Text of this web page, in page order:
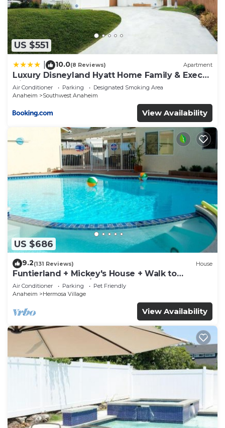
US $551
10.0(8 Reviews) Apartment
Luxury Disneyland Hyatt Home Family & Exec
friendly
Air Conditioner Parking
Designated Smoking Area
Anaheim
Southwest Anaheim
View Availability
US $686
9.2(131 Reviews) House
Funtierland + Mickey's House + Walk to
Disneyland + Pool/Hot Tub + Pet Friendly
Air Conditioner Parking
Pet Friendly
Anaheim
Hermosa Village
View Availability